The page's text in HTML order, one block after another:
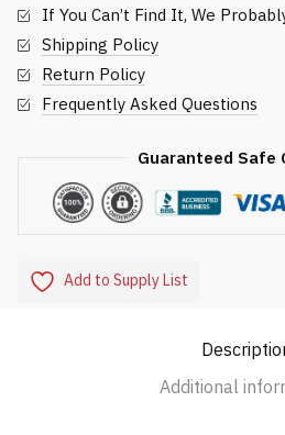
Series
quantity
If You Can’t Find It, We
Shipping Policy
Return Policy
Frequently Asked Questions
Guaranteed Safe
Add to Supply List
Additional